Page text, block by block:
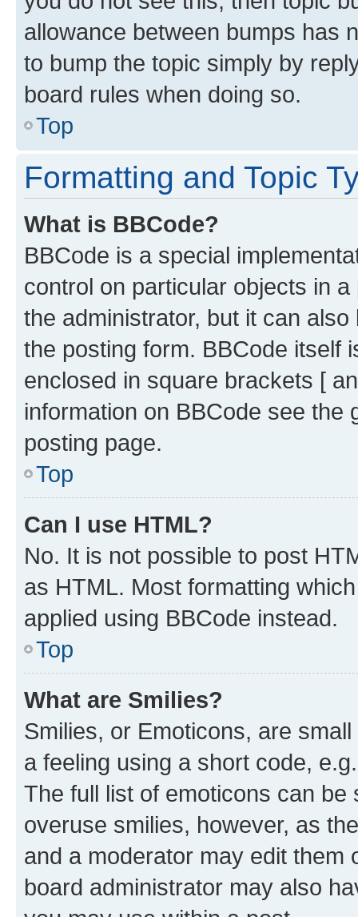
allowance between bumps has
to bump the topic simply by
board rules when doing so.
Top
Formatting and Topic
What is BBCode?
BBCode is a special
control on particular objects in
the administrator, but it can
the posting form. BBCode itself
enclosed in square brackets [
information on BBCode see
posting page.
Top
Can I use HTML?
No. It is not possible to post
as HTML. Most formatting
applied using BBCode instead.
Top
What are Smilies?
Smilies, or Emoticons, are
a feeling using a short code,
The full list of emoticons can
overuse smilies, however, as
and a moderator may edit them
board administrator may also